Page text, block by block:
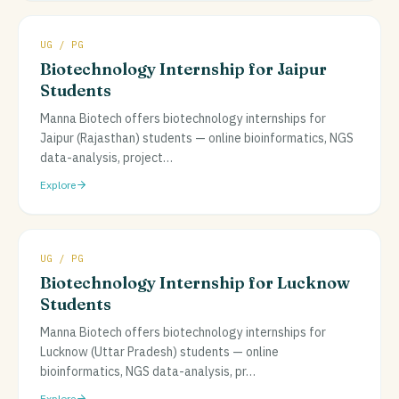
UG / PG
Biotechnology Internship for Jaipur
Students
Manna Biotech offers biotechnology internships for
Jaipur (Rajasthan) students — online bioinformatics, NGS
data-analysis, project…
Explore
UG / PG
Biotechnology Internship for Lucknow
Students
Manna Biotech offers biotechnology internships for
Lucknow (Uttar Pradesh) students — online
bioinformatics, NGS data-analysis, pr…